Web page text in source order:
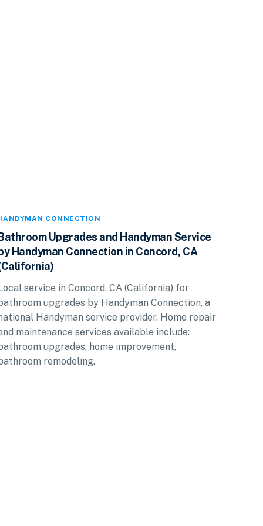
CONNECTION
Upgrades and Handyman Service
Handyman Connection in Concord, CA
service in Concord, CA (California) for
bathroom upgrades by Handyman Connection, a
Handyman service provider. Home repair
maintenance services available include:
bathroom upgrades, home improvement,
bathroom remodeling.